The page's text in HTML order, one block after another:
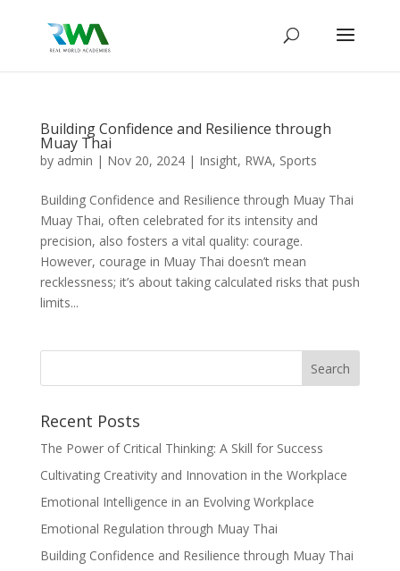
Building Confidence and Resilience through
Muay Thai
by admin | Nov 20, 2024| Insight, RWA, Sports
Building Confidence and Resilience through Muay Thai
Muay Thai, often celebrated for its intensity and
precision, also fosters a vital quality: courage.
However, courage in Muay Thai doesn’t mean
recklessness; it’s about taking calculated risks that push
limits...
Recent Posts
The Power of Critical Thinking: A Skill for Success
Cultivating Creativity and Innovation in the Workplace
Emotional Intelligence in an Evolving Workplace
Emotional Regulation through Muay Thai
Building Confidence and Resilience through Muay Thai